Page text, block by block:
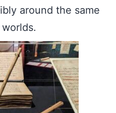
around the same